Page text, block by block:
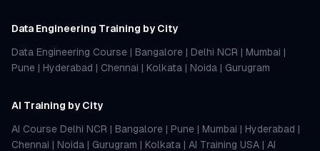
Data Engineering Training by City
Data Engineering Course | Bangalore | Delhi NCR | Mumbai |
Pune | Hyderabad | Chennai | Kolkata | Noida | Gurugram
AI Training by City
AI Course Delhi NCR | Bangalore | Pune | Mumbai | Hyderabad |
Chennai | Noida | Gurugram | Kolkata | AI Training USA | AI